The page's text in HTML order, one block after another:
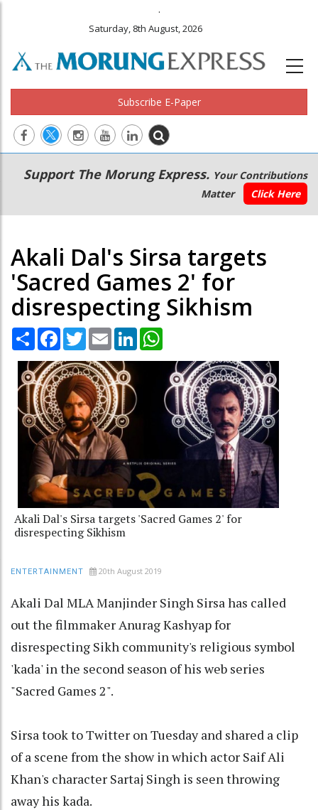
.
Saturday, 8th August, 2026
Subscribe E-Paper
Main
navigation
Secondary
Menu
Support The Morung Express. Your Contributions
Matter
Click Here
Akali Dal's Sirsa targets
'Sacred Games 2' for
disrespecting Sikhism
Share Facebook
TwitterEmail LinkedIn
Akali Dal's Sirsa targets 'Sacred Games 2' for
disrespecting Sikhism
ENTERTAINMENT 20th August 2019
Akali Dal MLA Manjinder Singh Sirsa has called
out the filmmaker Anurag Kashyap for
disrespecting Sikh community's religious symbol
'kada' in the second season of his web series
"Sacred Games 2".
Sirsa took to Twitter on Tuesday and shared a clip
of a scene from the show in which actor Saif Ali
Khan's character Sartaj Singh is seen throwing
away his kada.